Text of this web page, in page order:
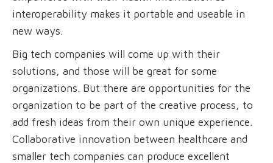
interoperability makes it portable and useable in
new ways.
Big tech companies will come up with their
solutions, and those will be great for some
organizations. But there are opportunities for the
organization to be part of the creative process, to
add fresh ideas from their own unique experience.
Collaborative innovation between healthcare and
smaller tech companies can produce excellent